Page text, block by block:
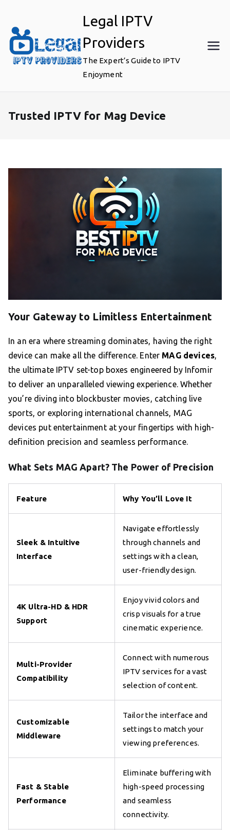
content
Legal IPTV
Providers
The Expert’s Guide to IPTV
Enjoyment
Trusted IPTV for Mag Device
Your Gateway to Limitless Entertainment
In an era where streaming dominates, having the right
device can make all the difference. Enter MAG devices,
the ultimate IPTV set-top boxes engineered by Infomir
to deliver an unparalleled viewing experience. Whether
you’re diving into blockbuster movies, catching live
sports, or exploring international channels, MAG
devices put entertainment at your fingertips with high-
definition precision and seamless performance.
What Sets MAG Apart? The Power of Precision
Feature Why You’ll Love It
Sleek & Intuitive
Interface
Navigate effortlessly
through channels and
settings with a clean,
user-friendly design.
4K Ultra-HD & HDR
Support
Enjoy vivid colors and
crisp visuals for a true
cinematic experience.
Multi-Provider
Compatibility
Connect with numerous
IPTV services for a vast
selection of content.
Customizable
Middleware
Tailor the interface and
settings to match your
viewing preferences.
Fast & Stable
Performance
Eliminate buffering with
high-speed processing
and seamless
connectivity.